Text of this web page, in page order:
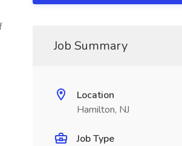
Job Summary
Location
Hamilton, NJ
Job Type